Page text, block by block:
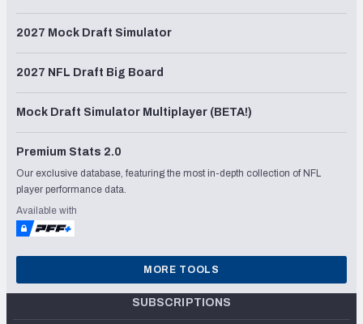
2027 Mock Draft Simulator
2027 NFL Draft Big Board
Mock Draft Simulator Multiplayer (BETA!)
Premium Stats 2.0
Our exclusive database, featuring the most in-depth collection of NFL
player performance data.
Available with
MORE TOOLS
SUBSCRIPTIONS